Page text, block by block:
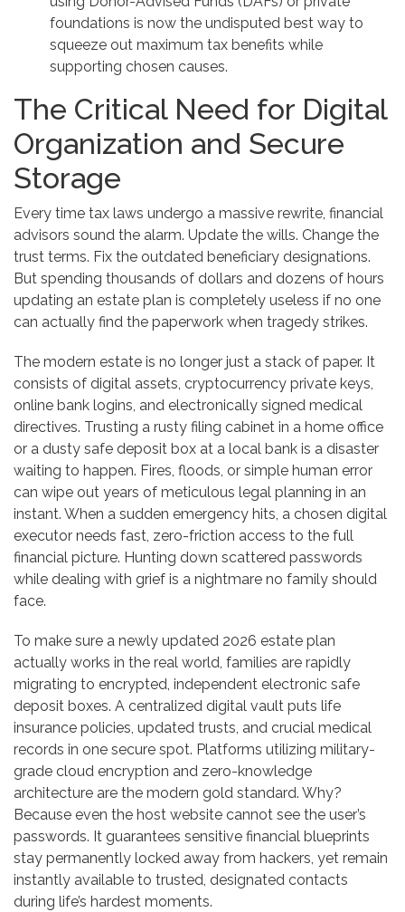
foundations is now the undisputed best way to
squeeze out maximum tax benefits while
supporting chosen causes.
The Critical Need for Digital
Organization and Secure
Storage
Every time tax laws undergo a massive rewrite, financial
advisors sound the alarm. Update the wills. Change the
trust terms. Fix the outdated beneficiary designations.
But spending thousands of dollars and dozens of hours
updating an estate plan is completely useless if no one
can actually find the paperwork when tragedy strikes.
The modern estate is no longer just a stack of paper. It
consists of digital assets, cryptocurrency private keys,
online bank logins, and electronically signed medical
directives. Trusting a rusty filing cabinet in a home office
or a dusty safe deposit box at a local bank is a disaster
waiting to happen. Fires, floods, or simple human error
can wipe out years of meticulous legal planning in an
instant. When a sudden emergency hits, a chosen digital
executor needs fast, zero-friction access to the full
financial picture. Hunting down scattered passwords
while dealing with grief is a nightmare no family should
face.
To make sure a newly updated 2026 estate plan
actually works in the real world, families are rapidly
migrating to encrypted, independent electronic safe
deposit boxes. A centralized digital vault puts life
insurance policies, updated trusts, and crucial medical
records in one secure spot. Platforms utilizing military-
grade cloud encryption and zero-knowledge
architecture are the modern gold standard. Why?
Because even the host website cannot see the user’s
passwords. It guarantees sensitive financial blueprints
stay permanently locked away from hackers, yet remain
instantly available to trusted, designated contacts
during life’s hardest moments.